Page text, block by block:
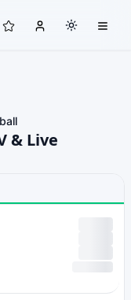
& Live